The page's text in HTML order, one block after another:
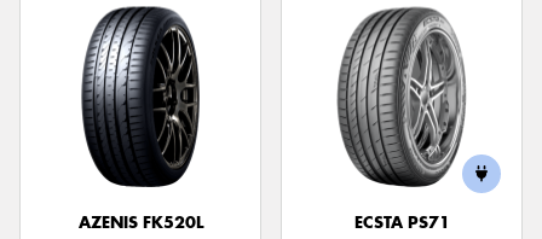
AZENIS FK520L
ECSTA PS71